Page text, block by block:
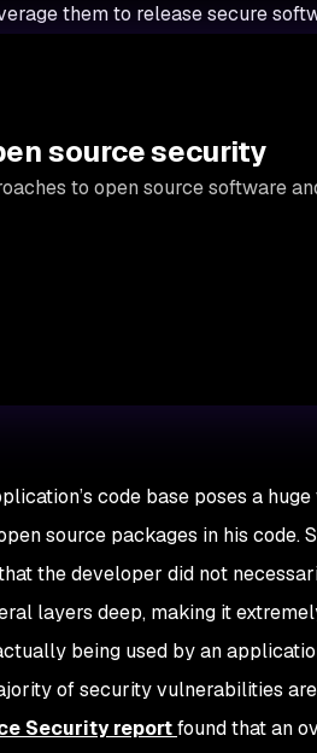
them to release secure
source security
to open source software
code base poses a
source packages in his code.
the developer did not
layers deep, making it
being used by an
of security vulnerabilities
Security reportfound that an